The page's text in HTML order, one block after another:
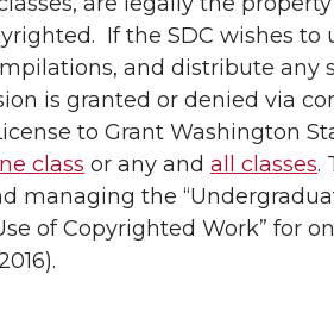
If the SDC wishes to
and distribute any
is granted or denied via
to Grant Washington
class or any and all classes.
managing the
of Copyrighted Work” for